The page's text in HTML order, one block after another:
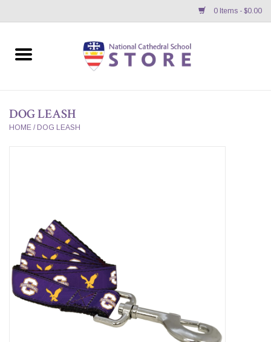
0 Items - $0.00
Home
GIFTS/ACCESSORIES/SUPPLIES
DOG LEASH
HOME / DOG LEASH